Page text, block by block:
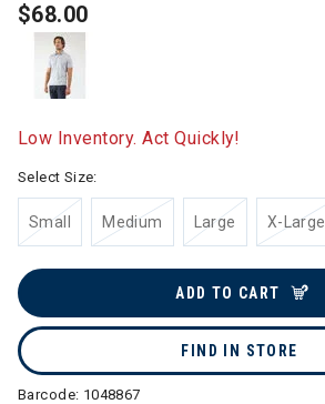
$68.00
Low Inventory. Act Quickly!
Select Size:
Small Medium Large X-Large
ADD TO CART
FIND IN STORE
Barcode: 1048867